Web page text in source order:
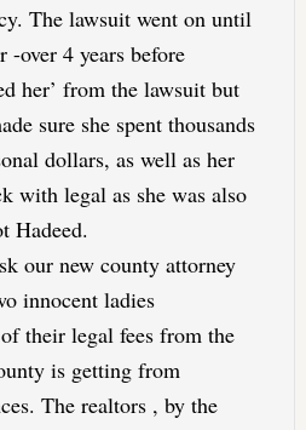
The lawsuit went on until
-over 4 years before
her’ from the lawsuit but
sure she spent thousands
dollars, as well as her
with legal as she was also
Hadeed.
our new county attorney
innocent ladies
their legal fees from the
is getting from
The realtors , by the